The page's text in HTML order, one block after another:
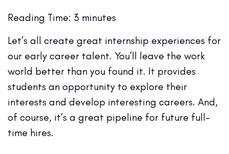
Reading Time: 3 minutes
Let’s all create great internship experiences for
our early career talent. You’ll leave the work
world better than you found it. It provides
students an opportunity to explore their
interests and develop interesting careers. And,
of course, it’s a great pipeline for future full-
time hires.